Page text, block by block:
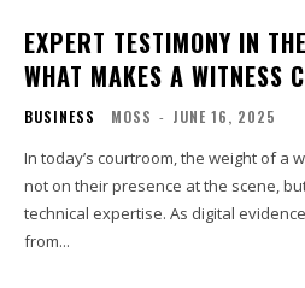
EXPERT TESTIMONY IN
WHAT MAKES A WITNESS
BUSINESS MOSS - JUNE 16, 2025
In today’s courtroom, the weight of a
not on their presence at the scene,
technical expertise. As digital
from...